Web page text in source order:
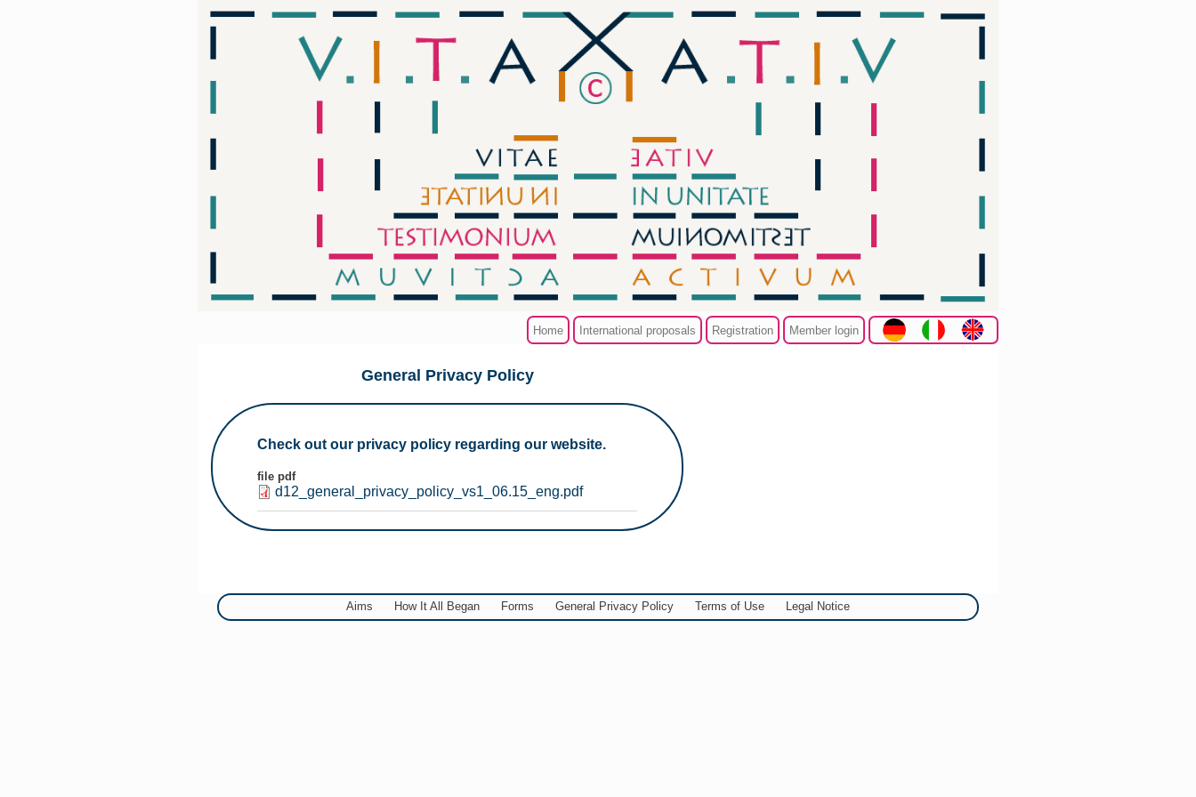
Home International proposals Registration Member login
General Privacy Policy
You are here
Check out our privacy policy regarding our website.
file pdf
d12_general_privacy_policy_vs1_06.15_eng.pdf
Aims How It All Began Forms General Privacy Policy Terms of Use Legal Notice